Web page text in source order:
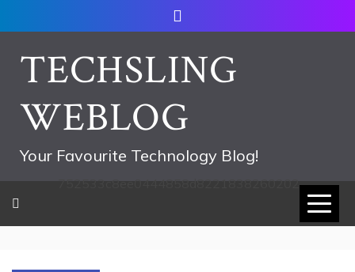
to
contentTECHSLING
WEBLOG
Your Favourite Technology Blog!
752533c8ee0444858d8221838260202